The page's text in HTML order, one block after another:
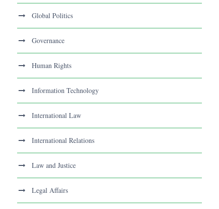
Global Politics
Governance
Human Rights
Information Technology
International Law
International Relations
Law and Justice
Legal Affairs